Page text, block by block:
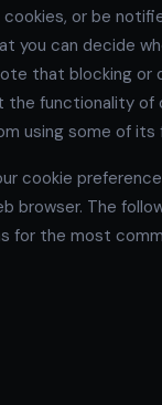
or be
you can decide
that blocking or
the functionality of
using some of its
cookie
browser. The
for the most